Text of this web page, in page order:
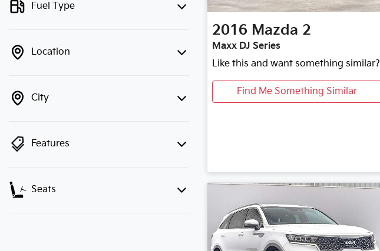
Fuel Type
Location
City
Features
Seats
2016 Mazda 2
Maxx DJ Series
Like this and want something similar?
Find Me Something Similar